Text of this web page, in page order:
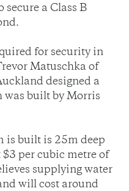
a Class B
for security in
Matuschka of
designed a
was built by Morris
is built is 25m deep
per cubic metre of
supplying water
will cost around